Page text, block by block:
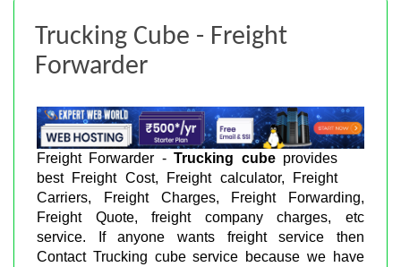
Trucking Cube - Freight
Forwarder
Freight Forwarder -Trucking cubeprovides
best Freight Cost, Freight calculator, Freight
Carriers, Freight Charges, Freight Forwarding,
Freight Quote, freight company charges, etc
service. If anyone wants freight service then
Contact Trucking cube service because we have